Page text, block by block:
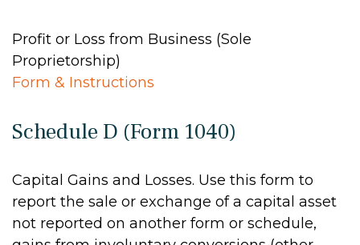
Profit or Loss from Business (Sole
Proprietorship)
Form & Instructions
Schedule D (Form 1040)
Capital Gains and Losses. Use this form to
report the sale or exchange of a capital asset
not reported on another form or schedule,